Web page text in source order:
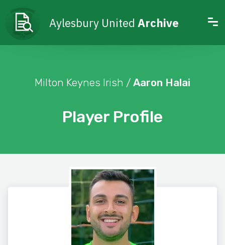
Aylesbury United Archive
Player Profile
Milton Keynes Irish / Aaron Halai